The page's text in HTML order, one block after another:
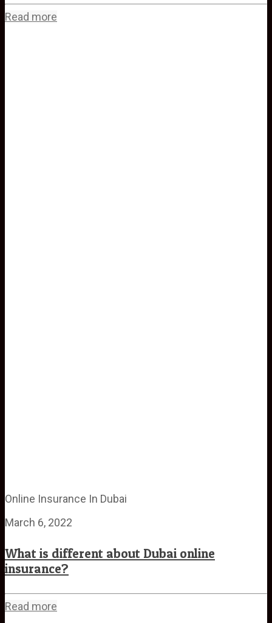
Read more
Online Insurance In Dubai
March 6, 2022
What is different about Dubai online
insurance?
Read more